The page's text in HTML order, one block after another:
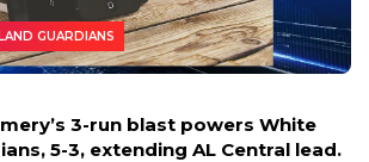
GUARDIANS
3-run blast powers White
5-3, extending AL Central lead.